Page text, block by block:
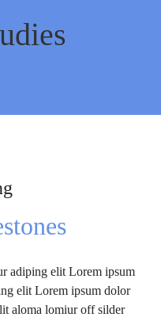
adiping elit Lorem ipsum
elit Lorem ipsum dolor
aloma lomiur off silder